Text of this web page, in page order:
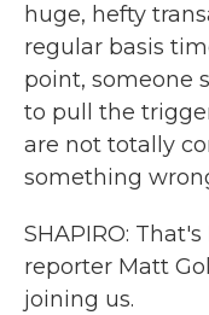
huge, hefty
regular basis
point, someone
to pull the
are not totally
something
SHAPIRO:
reporter Matt
joining us.